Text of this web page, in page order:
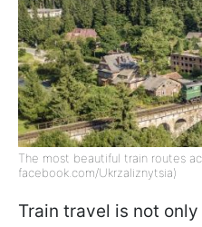
The most beautiful train routes
facebook.com/Ukrzaliznytsia)
Train travel is not